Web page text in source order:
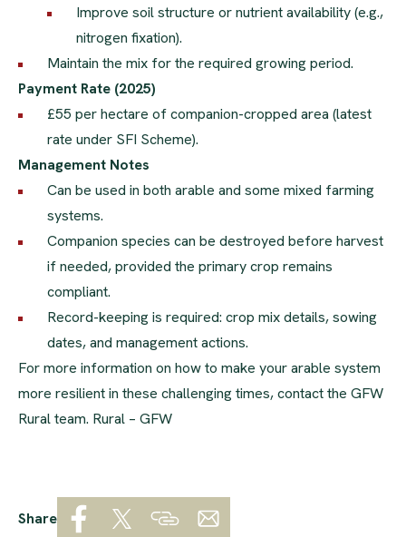
Improve soil structure or nutrient availability (e.g.,
nitrogen fixation).
Maintain the mix for the required growing period.
Payment Rate (2025)
£55 per hectare of companion-cropped area (latest
rate under SFI Scheme).
Management Notes
Can be used in both arable and some mixed farming
systems.
Companion species can be destroyed before harvest
if needed, provided the primary crop remains
compliant.
Record-keeping is required: crop mix details, sowing
dates, and management actions.
For more information on how to make your arable system
more resilient in these challenging times, contact the GFW
Rural team. Rural – GFW
Share